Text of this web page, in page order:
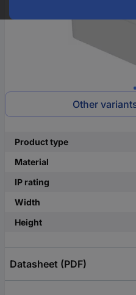
Other
Product type
Material
IP rating
Width
Height
Datasheet (PDF)